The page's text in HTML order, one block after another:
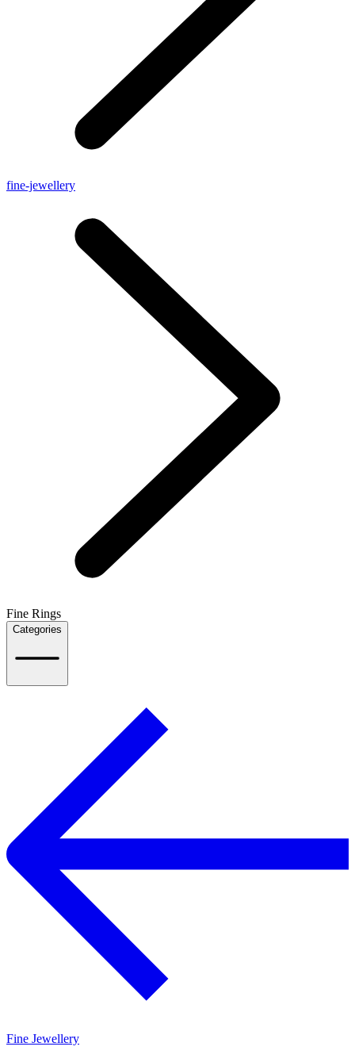
fine-jewellery
Fine Rings
Categories
Fine Jewellery